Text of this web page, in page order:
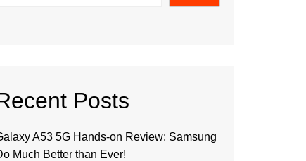
Posts
A53 5G Hands-on Review: Samsung
Much Better than Ever!